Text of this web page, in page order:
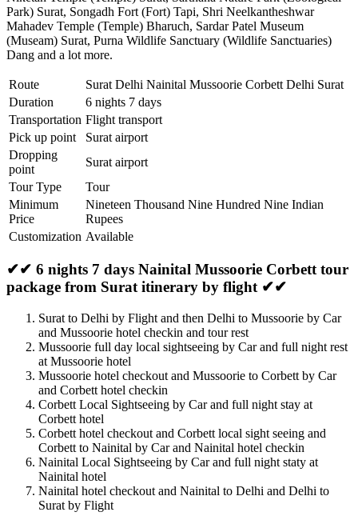
Park) Surat, Songadh Fort (Fort) Tapi, Shri Neelkantheshwar
Mahadev Temple (Temple) Bharuch, Sardar Patel Museum
(Museam) Surat, Purna Wildlife Sanctuary (Wildlife Sanctuaries)
Dang and a lot more.
Route
Surat Delhi Nainital Mussoorie Corbett Delhi Surat
Duration
6 nights 7 days
Transportation Flight transport
Pick up point
Surat airport
Dropping
point
Surat airport
Tour Type
Tour
Minimum
Price
Nineteen Thousand Nine Hundred Nine Indian
Rupees
Customization Available
✔✔ 6 nights 7 days Nainital Mussoorie Corbett tour
package from Surat itinerary by flight ✔✔
Surat to Delhi by Flight and then Delhi to Mussoorie by Car
and Mussoorie hotel checkin and tour rest
Mussoorie full day local sightseeing by Car and full night rest
at Mussoorie hotel
Mussoorie hotel checkout and Mussoorie to Corbett by Car
and Corbett hotel checkin
Corbett Local Sightseeing by Car and full night stay at
Corbett hotel
Corbett hotel checkout and Corbett local sight seeing and
Corbett to Nainital by Car and Nainital hotel checkin
Nainital Local Sightseeing by Car and full night staty at
Nainital hotel
Nainital hotel checkout and Nainital to Delhi and Delhi to
Surat by Flight